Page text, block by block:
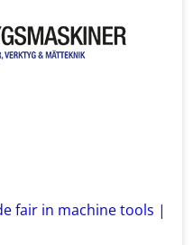
fair in machine tools |